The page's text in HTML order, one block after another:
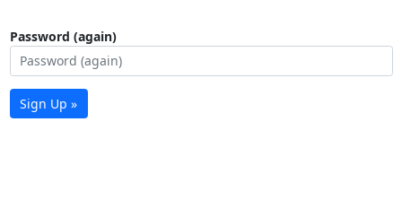
Password (again)
Sign Up »